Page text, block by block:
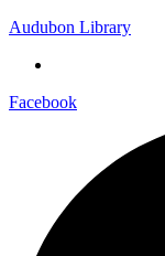
Audubon Library
Facebook